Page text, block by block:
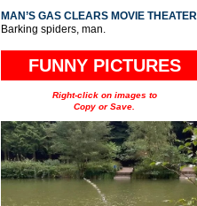
MAN’S GAS CLEARS MOVIE THEATER
Barking spiders, man.
FUNNY PICTURES
Right-click on images to
Copy or Save.